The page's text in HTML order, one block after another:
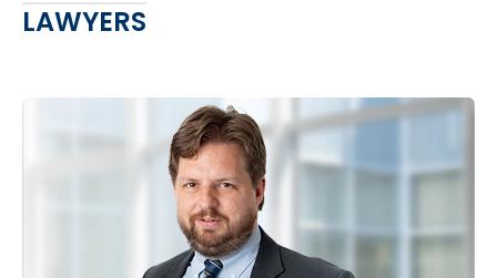
LAWYERS
agrant@mccagueborlack.com